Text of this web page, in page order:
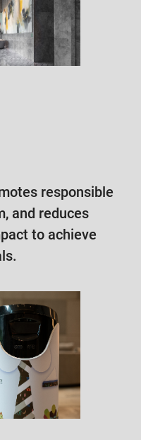
responsible
and reduces
to achieve